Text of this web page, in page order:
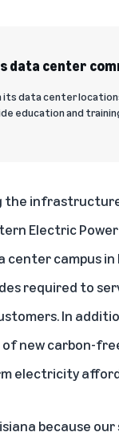
data center
its data center
education and
Electric Power
campus in
required to
In
new carbon-
electricity
because